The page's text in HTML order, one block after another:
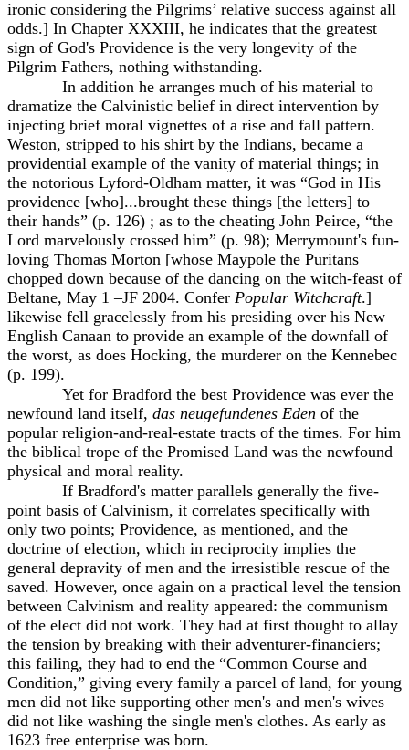
ironic considering the Pilgrims’ relative success against all
odds.] In Chapter XXXIII, he indicates that the greatest
sign of God's Providence is the very longevity of the
Pilgrim Fathers, nothing withstanding.
In addition he arranges much of his material to
dramatize the Calvinistic belief in direct intervention by
injecting brief moral vignettes of a rise and fall pattern.
Weston, stripped to his shirt by the Indians, became a
providential example of the vanity of material things; in
the notorious Lyford-Oldham matter, it was “God in His
providence [who]...brought these things [the letters] to
their hands” (p. 126) ; as to the cheating John Peirce, “the
Lord marvelously crossed him” (p. 98); Merrymount's fun-
loving Thomas Morton [whose Maypole the Puritans
chopped down because of the dancing on the witch-feast of
Beltane, May 1 –JF 2004. Confer Popular Witchcraft.]
likewise fell gracelessly from his presiding over his New
English Canaan to provide an example of the downfall of
the worst, as does Hocking, the murderer on the Kennebec
(p. 199).
Yet for Bradford the best Providence was ever the
newfound land itself, das neugefundenes Eden of the
popular religion-and-real-estate tracts of the times. For him
the biblical trope of the Promised Land was the newfound
physical and moral reality.
If Bradford's matter parallels generally the five-
point basis of Calvinism, it correlates specifically with
only two points; Providence, as mentioned, and the
doctrine of election, which in reciprocity implies the
general depravity of men and the irresistible rescue of the
saved. However, once again on a practical level the tension
between Calvinism and reality appeared: the communism
of the elect did not work. They had at first thought to allay
the tension by breaking with their adventurer-financiers;
this failing, they had to end the “Common Course and
Condition,” giving every family a parcel of land, for young
men did not like supporting other men's and men's wives
did not like washing the single men's clothes. As early as
1623 free enterprise was born.